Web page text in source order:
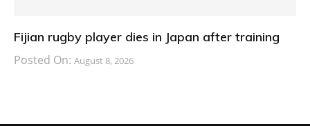
Fijian rugby player dies in Japan after training
Posted On: August 8, 2026